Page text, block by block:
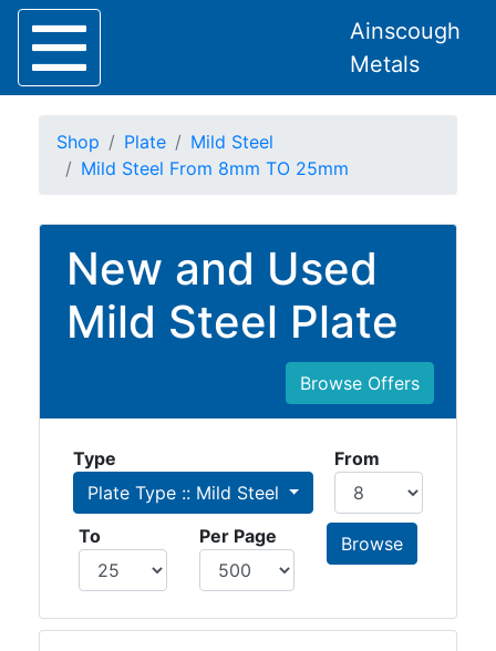
Ainscough
Metals
Collection
Delivery
Services
Contact
Column
Shop Plate
Mild Steel
Mild Steel From 8mm TO 25mm
New and Used
Mild Steel Plate
Browse Offers
Type
Plate Type :: Mild Steel
From
To Per Page